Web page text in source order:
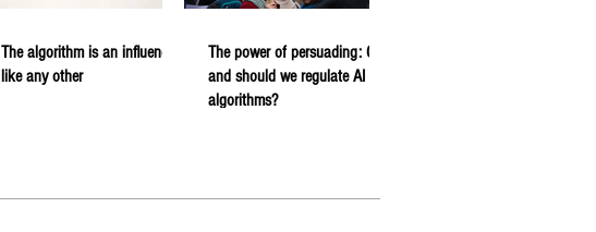
The algorithm is an influencer
like any other
The power of persuading: Can
and should we regulate AI
algorithms?